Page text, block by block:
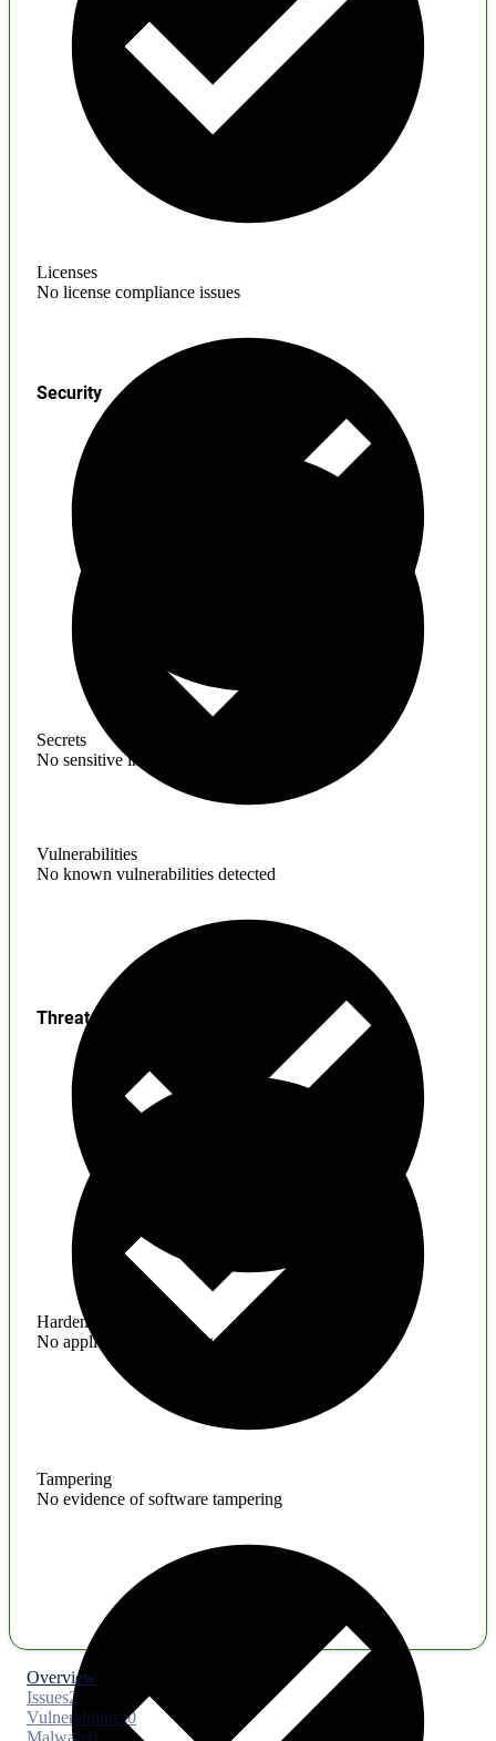
Licenses
No license compliance issues
Secrets
No sensitive information found
Security
Vulnerabilities
No known vulnerabilities detected
Hardening
No application hardening issues
Threats
Tampering
No evidence of software tampering
Overview
Issues2
Vulnerabilities0
Malware0